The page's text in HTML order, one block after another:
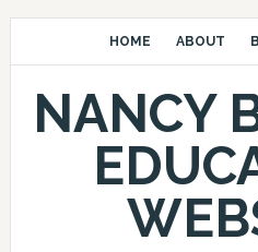
HOME ABOUT
NANCY